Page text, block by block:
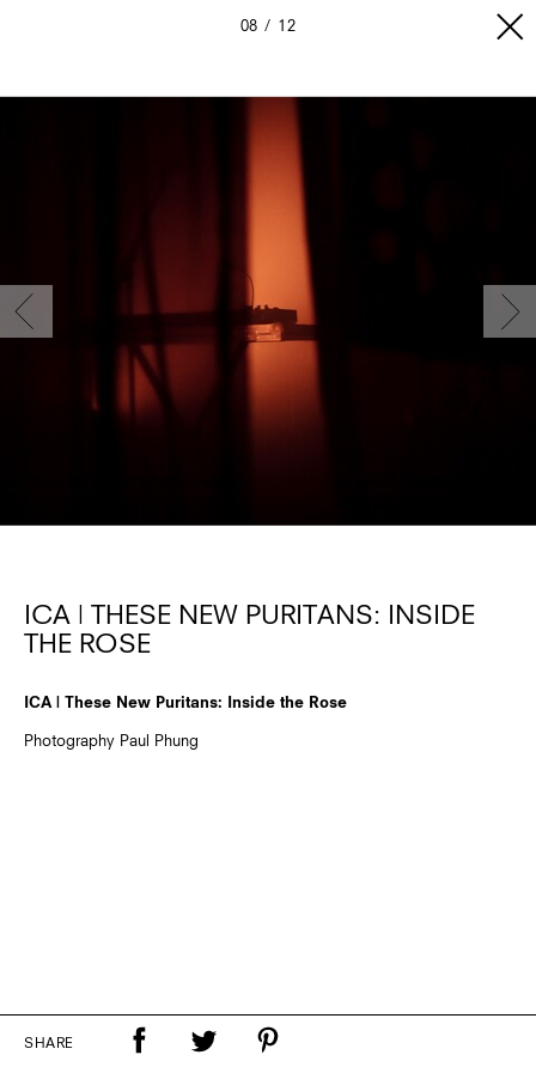
08 12
ICA | THESE NEW PURITANS: INSIDE
THE ROSE
ICA | These New Puritans: Inside the Rose
Photography Paul Phung
SHARE